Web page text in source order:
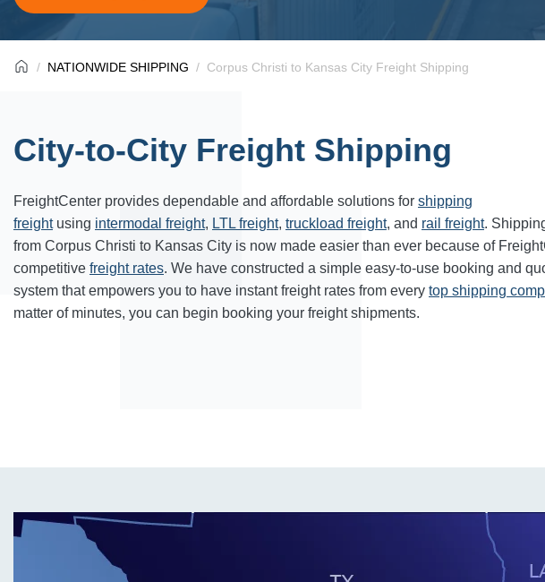
NATIONWIDE SHIPPING Corpus Christi to Kansas City Freight Shipping
City-to-City Freight Shipping
FreightCenter provides dependable and affordable solutions for shipping
freightusing intermodal freight, LTL freight, truckload freight, and rail freight.
from Corpus Christi to Kansas City is now made easier than ever because of
competitive freight rates. We have constructed a simple easy-to-use booking and
system that empowers you to have instant freight rates from every top shipping
matter of minutes, you can begin booking your freight shipments.